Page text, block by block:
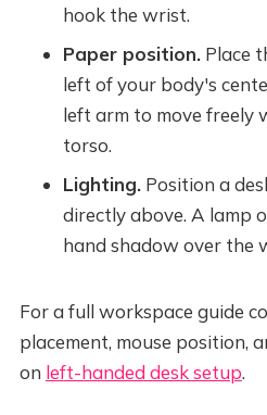
hook the wrist.
Paper position.Place
left of your body's
left arm to move freely
torso.
Lighting.Position a
directly above. A lamp
hand shadow over the
For a full workspace guide
placement, mouse position,
on left-handed desk setup.